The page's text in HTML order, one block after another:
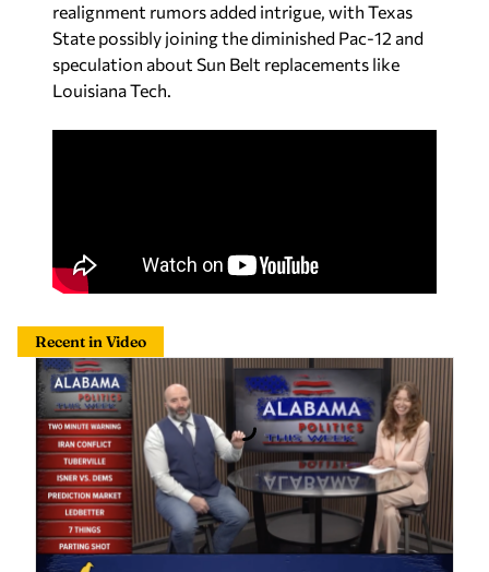
realignment rumors added intrigue, with Texas
State possibly joining the diminished Pac-12 and
speculation about Sun Belt replacements like
Louisiana Tech.
Recent in Video